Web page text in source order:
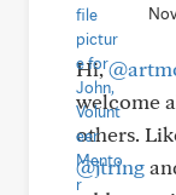
Hi,
welcome
others.
@jtring